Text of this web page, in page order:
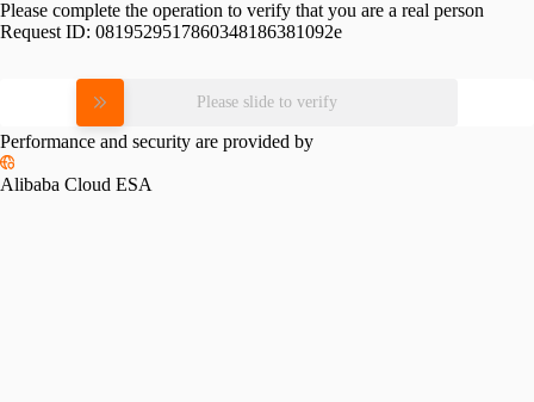
Please complete the operation to verify that you are a real person
Request ID: 0819529517860348186381092e
Please slide to verify
Performance and security are provided by
Alibaba Cloud ESA